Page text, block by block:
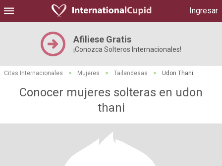
Ingresar
Afiliese Gratis
¡Conozca Solteros Internacionales!
Citas Internacionales > Mujeres > Tailandesas > Udon Thani
Conocer mujeres solteras en udon
thani